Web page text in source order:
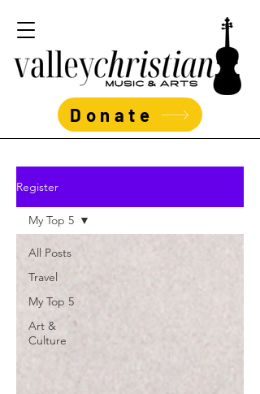
Donate
Register
All Posts
Travel
My Top 5
Art &
Culture
My Top 5